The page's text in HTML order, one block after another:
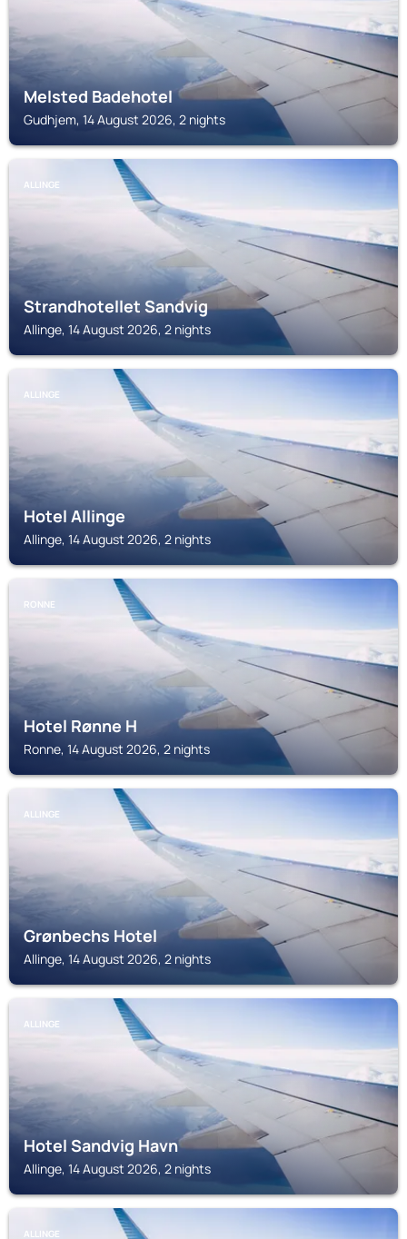
Melsted Badehotel
Gudhjem, 14 August 2026, 2 nights
ALLINGE
Strandhotellet Sandvig
Allinge, 14 August 2026, 2 nights
ALLINGE
Hotel Allinge
Allinge, 14 August 2026, 2 nights
RONNE
Hotel Rønne H
Ronne, 14 August 2026, 2 nights
ALLINGE
Grønbechs Hotel
Allinge, 14 August 2026, 2 nights
ALLINGE
Hotel Sandvig Havn
Allinge, 14 August 2026, 2 nights
ALLINGE